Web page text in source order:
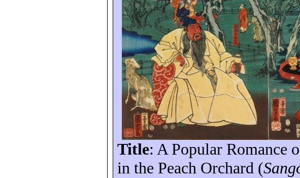
Title: A Popular Romance
in the Peach Orchard (